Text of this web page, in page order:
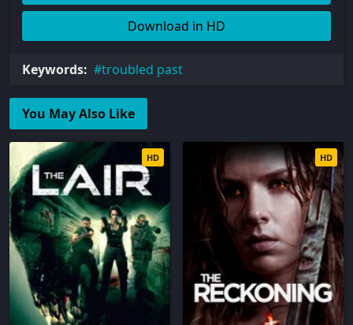
Download in HD
Keywords: troubled past
You May Also Like
HD HD